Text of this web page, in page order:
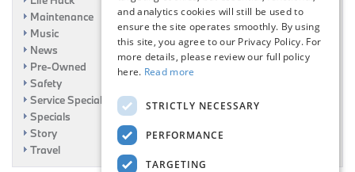
Maintenance
Music
News
Pre-Owned
Safety
Service Specials
Specials
Story
Travel
and analytics cookies will still be used to
ensure the site operates smoothly. By using
this site, you agree to our Privacy Policy. For
more details, please review our full policy
here. Read more
STRICTLY NECESSARY
PERFORMANCE
TARGETING